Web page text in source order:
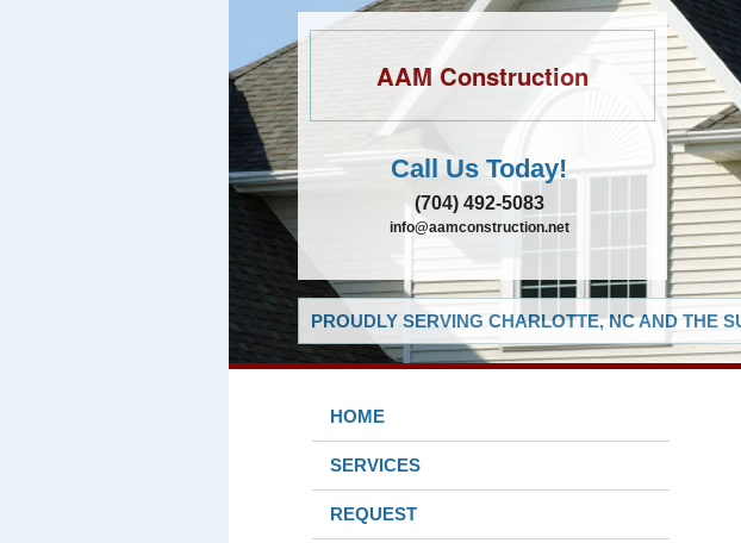
AAM Construction
Call Us Today!
(704) 492-5083
info@aamconstruction.net
PROUDLY SERVING CHARLOTTE, NC AND THE
HOME
SERVICES
REQUEST